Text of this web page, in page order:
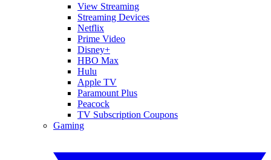
View Streaming
Streaming Devices
Netflix
Prime Video
Disney+
HBO Max
Hulu
Apple TV
Paramount Plus
Peacock
TV Subscription Coupons
Gaming